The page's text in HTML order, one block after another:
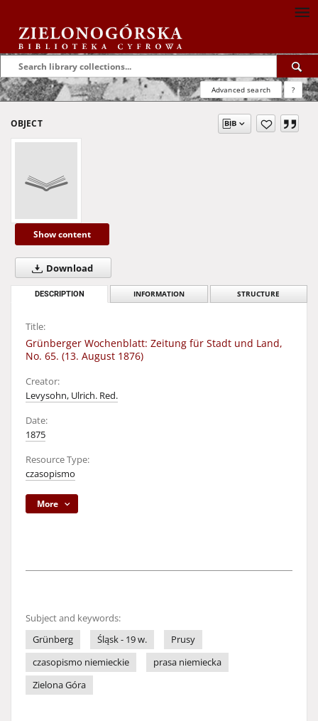
Advanced search ?
OBJECT
Show content
Download
DESCRIPTION INFORMATION STRUCTURE
Title:
Grünberger Wochenblatt: Zeitung für Stadt und Land,
No. 65. (13. August 1876)
Creator:
Levysohn, Ulrich. Red.
Date:
1875
Resource Type:
czasopismo
More
Subject and keywords:
Grünberg
Śląsk - 19 w.
Prusy
czasopismo niemieckie
prasa niemiecka
Zielona Góra